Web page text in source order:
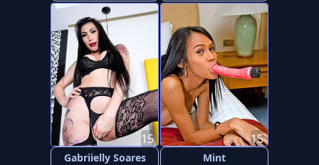
Gabriielly Soares
15
Mint
15